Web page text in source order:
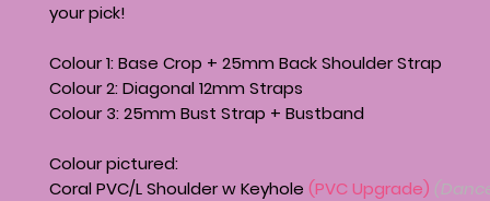
your pick!
Colour 1: Base Crop + 25mm Back Shoulder Strap
Colour 2: Diagonal 12mm Straps
Colour 3: 25mm Bust Strap + Bustband
Colour pictured:
Coral PVC/L Shoulder w Keyhole (PVC Upgrade)